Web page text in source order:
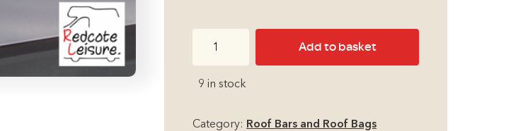
Aluminium
Roof
Add to basket
9 in stock
Category: Roof Bars and Roof Bags